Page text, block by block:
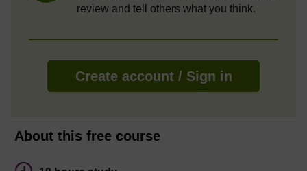
review and tell others what you think.
Create account / Sign in
About this free course